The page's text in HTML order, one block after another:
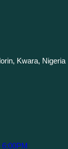
Kwara, Nigeria